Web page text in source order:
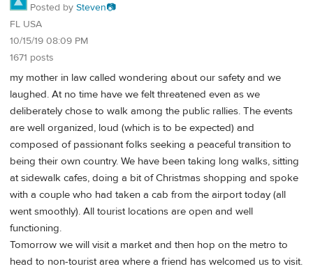
Posted by Steven📷
FL USA
10/15/19 08:09 PM
1671 posts
my mother in law called wondering about our safety and we
laughed. At no time have we felt threatened even as we
deliberately chose to walk among the public rallies. The events
are well organized, loud (which is to be expected) and
composed of passionant folks seeking a peaceful transition to
being their own country. We have been taking long walks, sitting
at sidewalk cafes, doing a bit of Christmas shopping and spoke
with a couple who had taken a cab from the airport today (all
went smoothly). All tourist locations are open and well
functioning.
Tomorrow we will visit a market and then hop on the metro to
head to non-tourist area where a friend has welcomed us to visit.